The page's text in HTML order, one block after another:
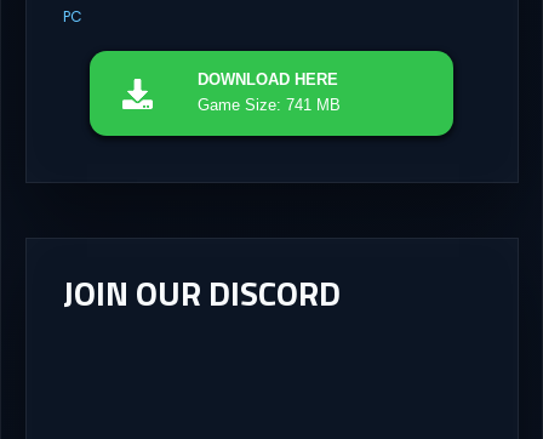
PC
DOWNLOAD HERE
Game Size: 741 MB
JOIN OUR DISCORD